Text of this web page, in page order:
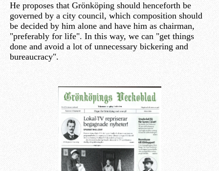
He proposes that Grönköping should henceforth be
governed by a city council, which composition should
be decided by him alone and have him as chairman,
"preferably for life". In this way, we can "get things
done and avoid a lot of unnecessary bickering and
bureaucracy".